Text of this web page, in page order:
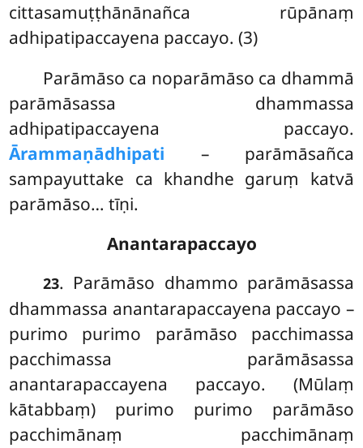
cittasamuṭṭhānānañca rūpānaṃ
adhipatipaccayena paccayo. (3)
Parāmāso ca noparāmāso ca dhammā
parāmāsassa dhammassa
adhipatipaccayena paccayo.
Ārammaṇādhipati – parāmāsañca
sampayuttake ca khandhe garuṃ katvā
parāmāso… tīṇi.
Anantarapaccayo
23. Parāmāso dhammo parāmāsassa
dhammassa anantarapaccayena paccayo –
purimo purimo parāmāso pacchimassa
pacchimassa parāmāsassa
anantarapaccayena paccayo. (Mūlaṃ
kātabbaṃ) purimo purimo parāmāso
pacchimānaṃ pacchimānaṃ